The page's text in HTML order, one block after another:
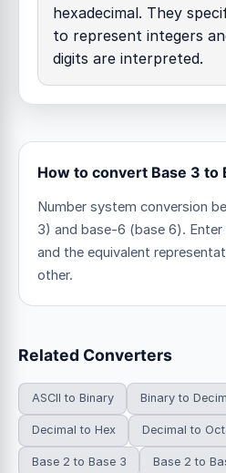
hexadecimal. They
to represent integers
digits are interpreted.
How to convert Base 3 to
Number system conversion
3) and base-6 (base 6). Enter
and the equivalent
other.
Related Converters
ASCII to Binary Binary to
Decimal to Hex Decimal to
Base 2 to Base 3 Base 2 to